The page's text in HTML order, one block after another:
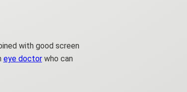
with good screen
eye doctorwho can